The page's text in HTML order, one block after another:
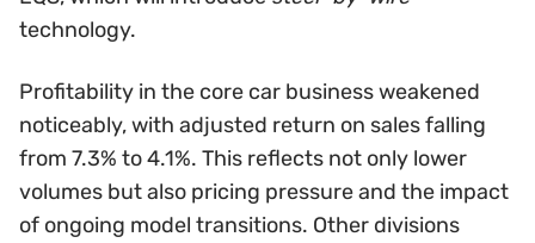
technology.
Profitability in the core car business weakened
noticeably, with adjusted return on sales falling
from 7.3% to 4.1%. This reflects not only lower
volumes but also pricing pressure and the impact
of ongoing model transitions. Other divisions